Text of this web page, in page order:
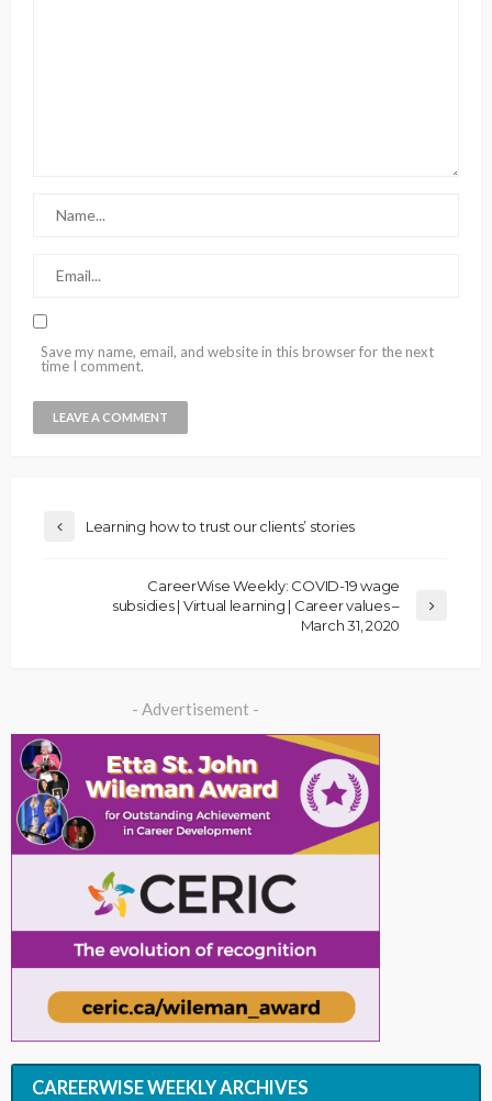
Save my name, email, and website in this browser for the next
time I comment.
Learning how to trust our clients’ stories
CareerWise Weekly: COVID-19 wage
subsidies | Virtual learning | Career values –
March 31, 2020
- Advertisement -
CAREERWISE WEEKLY ARCHIVES